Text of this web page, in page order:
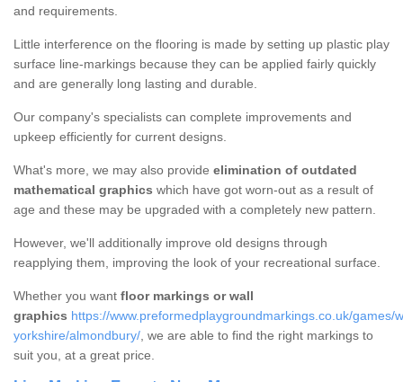
and requirements.
Little interference on the flooring is made by setting up plastic play
surface line-markings because they can be applied fairly quickly
and are generally long lasting and durable.
Our company's specialists can complete improvements and
upkeep efficiently for current designs.
What's more, we may also provide elimination of outdated
mathematical graphics which have got worn-out as a result of
age and these may be upgraded with a completely new pattern.
However, we'll additionally improve old designs through
reapplying them, improving the look of your recreational surface.
Whether you want floor markings or wall
graphics https://www.preformedplaygroundmarkings.co.uk/games/
yorkshire/almondbury/, we are able to find the right markings to
suit you, at a great price.